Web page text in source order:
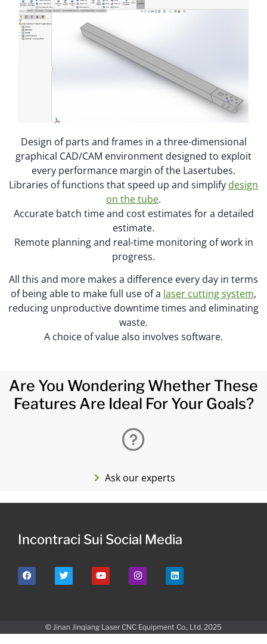
Design of parts and frames in a three-dimensional
graphical CAD/CAM environment designed to exploit
every performance margin of the Lasertubes.
Libraries of functions that speed up and simplify design
on the tube.
Accurate batch time and cost estimates for a detailed
estimate.
Remote planning and real-time monitoring of work in
progress.
All this and more makes a difference every day in terms
of being able to make full use of a laser cutting system,
reducing unproductive downtime times and eliminating
waste.
A choice of value also involves software.
Are You Wondering Whether These
Features Are Ideal For Your Goals?
Ask our experts
Incontraci Sui Social Media
© Jinan Jinqiang Laser CNC Equipment Co., Ltd. 2025